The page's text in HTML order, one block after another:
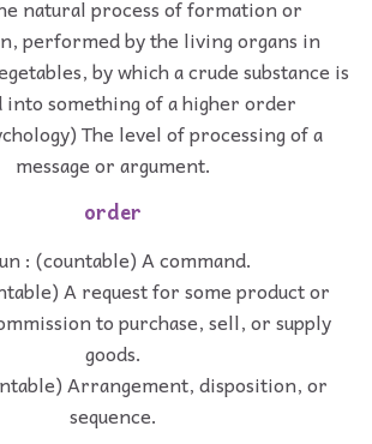
natural process of formation or
performed by the living organs in
by which a crude substance is
into something of a higher order
The level of processing of a
message or argument.
order
: (countable) A command.
A request for some product or
to purchase, sell, or supply
goods.
Arrangement, disposition, or
sequence.